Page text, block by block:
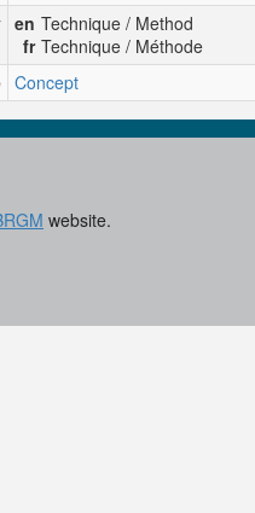
en Technique / Method
fr Technique / Méthode
Concept
website.